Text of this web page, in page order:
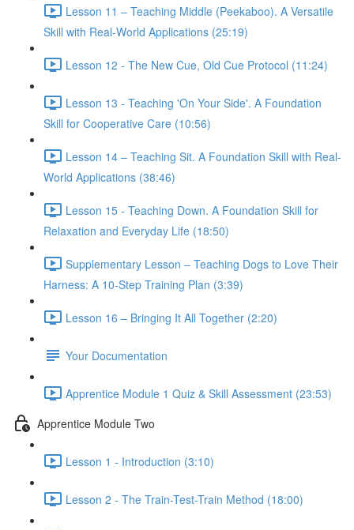
Lesson 11 – Teaching Middle (Peekaboo). A Versatile
Skill with Real-World Applications (25:19)
Lesson 12 - The New Cue, Old Cue Protocol (11:24)
Lesson 13 - Teaching 'On Your Side'. A Foundation
Skill for Cooperative Care (10:56)
Lesson 14 – Teaching Sit. A Foundation Skill with Real-
World Applications (38:46)
Lesson 15 - Teaching Down. A Foundation Skill for
Relaxation and Everyday Life (18:50)
Supplementary Lesson – Teaching Dogs to Love Their
Harness: A 10-Step Training Plan (3:39)
Lesson 16 – Bringing It All Together (2:20)
Your Documentation
Apprentice Module 1 Quiz & Skill Assessment (23:53)
Apprentice Module Two
Lesson 1 - Introduction (3:10)
Lesson 2 - The Train-Test-Train Method (18:00)